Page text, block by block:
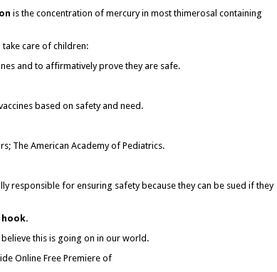
is the concentration of mercury in most thimerosal containing
take care of children:
and to affirmatively prove they are safe.
based on safety and need.
The American Academy of Pediatrics.
responsible for ensuring safety because they can be sued if they
this is going on in our world.
Online Free Premiere of